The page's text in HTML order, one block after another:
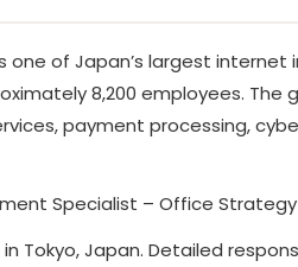
one of Japan’s largest
8,200 employees.
payment processing,
Specialist – Office
Tokyo, Japan. Detailed